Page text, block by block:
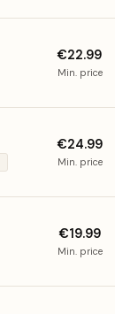
€22.99
Min. price
€24.99
Min. price
€19.99
Min. price